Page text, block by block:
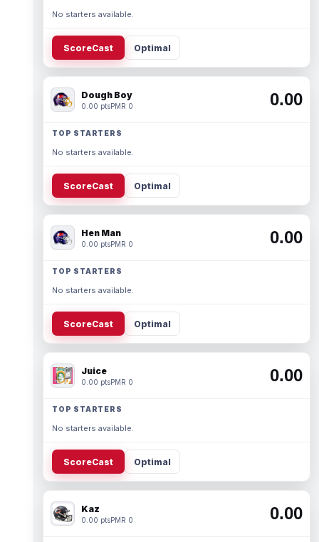
No starters available.
ScoreCast Optimal
Dough Boy
0.00 ptsPMR 0 0.00
TOP STARTERS
No starters available.
ScoreCast Optimal
Hen Man
0.00 ptsPMR 0 0.00
TOP STARTERS
No starters available.
ScoreCast Optimal
Juice
0.00 ptsPMR 0 0.00
TOP STARTERS
No starters available.
ScoreCast Optimal
Kaz
0.00 ptsPMR 0 0.00